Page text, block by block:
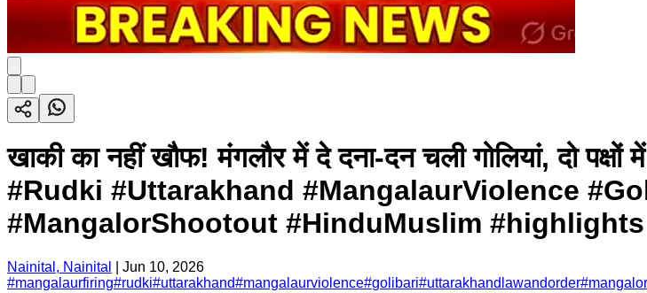
खाकी का नहीं खौफ! मंगलौर में दे दना-दन चली गोलियां, दो
#Rudki #Uttarakhand #MangalaurViolence
#MangalorShootout #HinduMuslim
Nainital, Nainital
Jun 10, 2026
#mangalaurfiring#rudki#uttarakhand#mangalaurviolence#golibari#uttarakhandlawandorder#